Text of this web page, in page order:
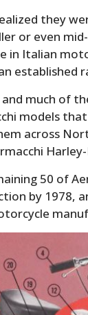
they
or even
in Italian
established
much of
models
across
50 of
by 1978,